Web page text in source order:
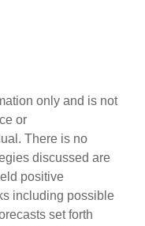
only and is not
or
There is no
discussed are
positive
including possible
set forth